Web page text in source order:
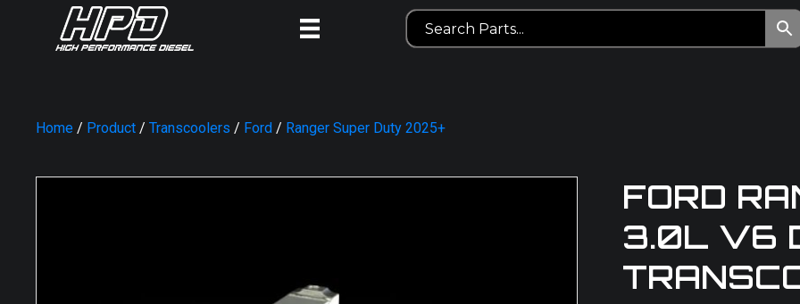
Home / Product / Transcoolers / Ford / Ranger Super Duty 2025+
FORD
3.0L V6